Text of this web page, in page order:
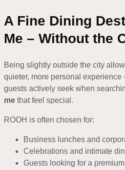
A Fine Dining
Me – Without the
Being slightly outside the city
quieter, more personal
guests actively seek when
me that feel special.
ROOH is often chosen for:
Business lunches and
Celebrations and intimate
Guests looking for a